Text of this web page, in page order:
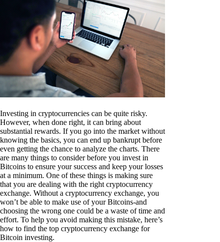
Investing in cryptocurrencies can be quite risky.
However, when done right, it can bring about
substantial rewards. If you go into the market without
knowing the basics, you can end up bankrupt before
even getting the chance to analyze the charts. There
are many things to consider before you invest in
Bitcoins to ensure your success and keep your losses
at a minimum. One of these things is making sure
that you are dealing with the right cryptocurrency
exchange. Without a cryptocurrency exchange, you
won’t be able to make use of your Bitcoins-and
choosing the wrong one could be a waste of time and
effort. To help you avoid making this mistake, here’s
how to find the top cryptocurrency exchange for
Bitcoin investing.